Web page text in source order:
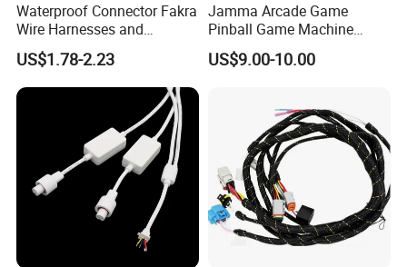
Waterproof Connector Fakra
Wire Harnesses and
Automotive Cable
Harnesses/Drone/Medical
Equipment Cable Harness
US$1.78-2.23
Jamma Arcade Game
Pinball Game Machine
Wiring Harness
US$9.00-10.00